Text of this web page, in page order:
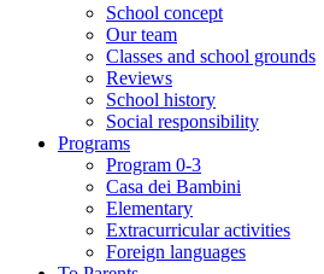
School concept
Our team
Classes and school grounds
Reviews
School history
Social responsibility
Programs
Program 0-3
Casa dei Bambini
Elementary
Extracurricular activities
Foreign languages